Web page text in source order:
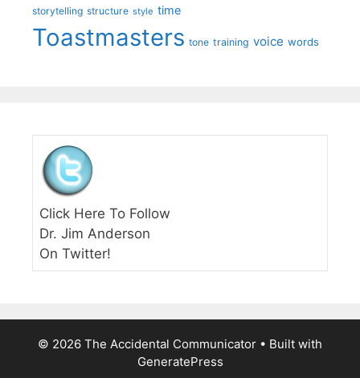
storytelling structure style time
Toastmasters tone training voice words
Click Here To Follow
Dr. Jim Anderson
On Twitter!
© 2026 The Accidental Communicator • Built with
GeneratePress